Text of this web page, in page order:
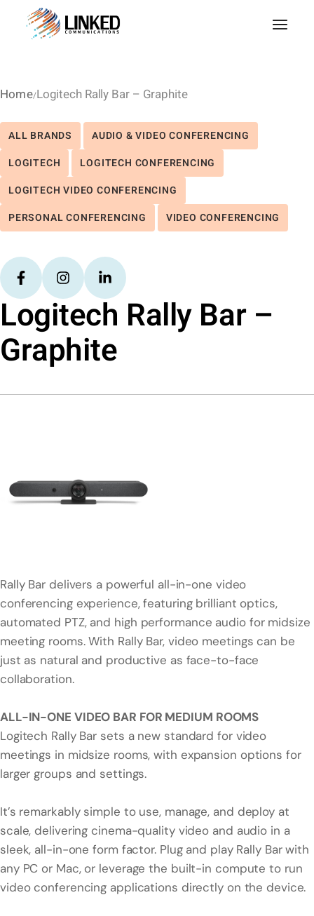
HomeLogitech Rally Bar – Graphite
ALL BRANDS
AUDIO & VIDEO CONFERENCING
LOGITECH
LOGITECH CONFERENCING
LOGITECH VIDEO CONFERENCING
PERSONAL CONFERENCING
VIDEO CONFERENCING
Logitech Rally Bar –
Graphite
Rally Bar delivers a powerful all-in-one video
conferencing experience, featuring brilliant optics,
automated PTZ, and high performance audio for midsize
meeting rooms. With Rally Bar, video meetings can be
just as natural and productive as face-to-face
collaboration.
ALL-IN-ONE VIDEO BAR FOR MEDIUM ROOMS
Logitech Rally Bar sets a new standard for video
meetings in midsize rooms, with expansion options for
larger groups and settings.
It’s remarkably simple to use, manage, and deploy at
scale, delivering cinema-quality video and audio in a
sleek, all-in-one form factor. Plug and play Rally Bar with
any PC or Mac, or leverage the built-in compute to run
video conferencing applications directly on the device.